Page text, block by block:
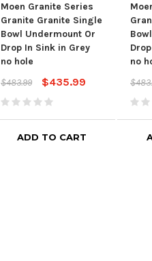
Moen Granite Series
Granite Granite Single
Bowl Undermount Or
Drop In Sink in Grey
no hole
$483.99
$435.99
ADD TO CART
no